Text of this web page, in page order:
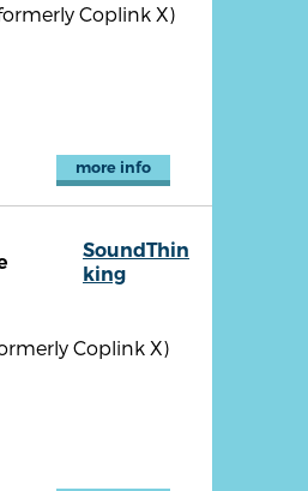
Coplink X)
more info
SoundThin
king
Coplink X)